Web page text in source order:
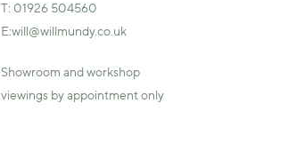
T: 01926 504560
E:will@willmundy.co.uk
Showroom and workshop
viewings by appointment only